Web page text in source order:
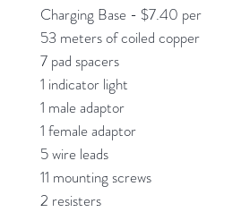
Charging Base - $7.40 per
53 meters of coiled copper
7 pad spacers
1 indicator light
1 male adaptor
1 female adaptor
5 wire leads
11 mounting screws
2 resisters